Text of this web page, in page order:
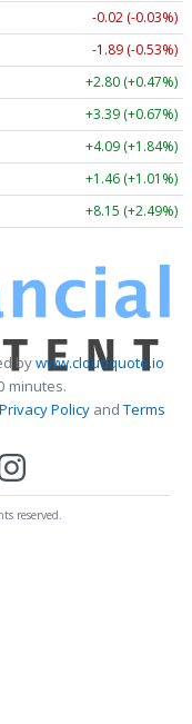
-0.02 (-0.03%)
-1.89 (-0.53%)
+2.80 (+0.47%)
+3.39 (+0.67%)
+4.09 (+1.84%)
+1.46 (+1.01%)
+8.15 (+2.49%)
bywww.cloudquote.io
minutes.
Privacy PolicyandTerms
reserved.